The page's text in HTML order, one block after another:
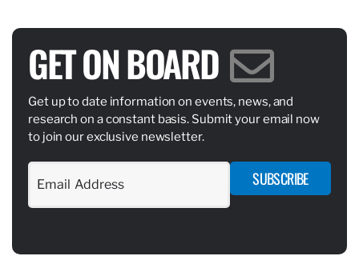
GET ON BOARD
Get up to date information on events, news, and
research on a constant basis. Submit your email now
to join our exclusive newsletter.
SUBSCRIBE